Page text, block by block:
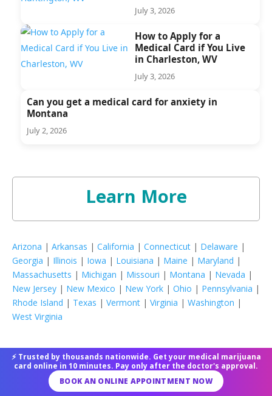
July 3, 2026
How to Apply for a
Medical Card if You Live
in Charleston, WV
July 3, 2026
Can you get a medical card for anxiety in
Montana
July 2, 2026
Learn More
Arizona | Arkansas | California | Connecticut | Delaware |
Georgia | Illinois | Iowa | Louisiana | Maine | Maryland |
Massachusetts | Michigan | Missouri | Montana | Nevada |
New Jersey | New Mexico | New York | Ohio | Pennsylvania |
Rhode Island | Texas | Vermont | Virginia | Washington |
West Virginia
Latest Posts
⚡ Trusted by thousands nationwide. Get your medical marijuana
card online in 10 minutes. Pay only after the doctor's approval.
BOOK AN ONLINE APPOINTMENT NOW